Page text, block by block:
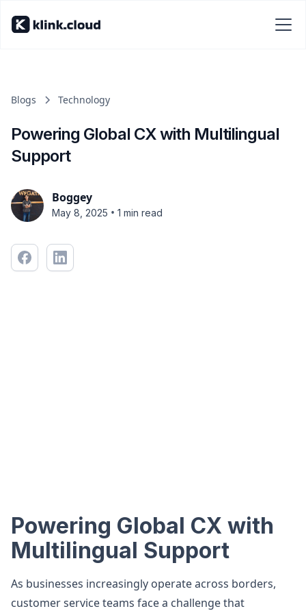
Blogs Technology
Powering Global CX with Multilingual
Support
Boggey
May 8, 2025 • 1 min read
Powering Global CX with
Multilingual Support
As businesses increasingly operate across borders,
customer service teams face a challenge that